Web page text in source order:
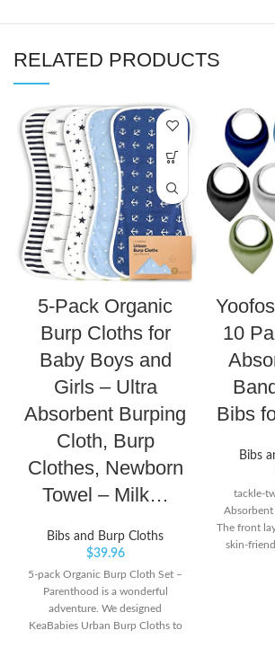
RELATED PRODUCTS
5-Pack Organic
Burp Cloths for
Baby Boys and
Girls – Ultra
Absorbent Burping
Cloth, Burp
Clothes, Newborn
Towel – Milk…
Bibs and Burp Cloths
$39.96
5-pack Organic Burp Cloth Set –
Parenthood is a wonderful
adventure. We designed
KeaBabies Urban Burp Cloths to
10
Bibs
Bibs
tackle-
Absorbent
The front
skin-